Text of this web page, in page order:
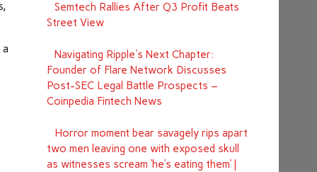
Semtech Rallies After Q3 Profit Beats
Street View
Navigating Ripple's Next Chapter:
Founder of Flare Network Discusses
Post-SEC Legal Battle Prospects –
Coinpedia Fintech News
Horror moment bear savagely rips apart
two men leaving one with exposed skull
as witnesses scream ‘he’s eating them’ |